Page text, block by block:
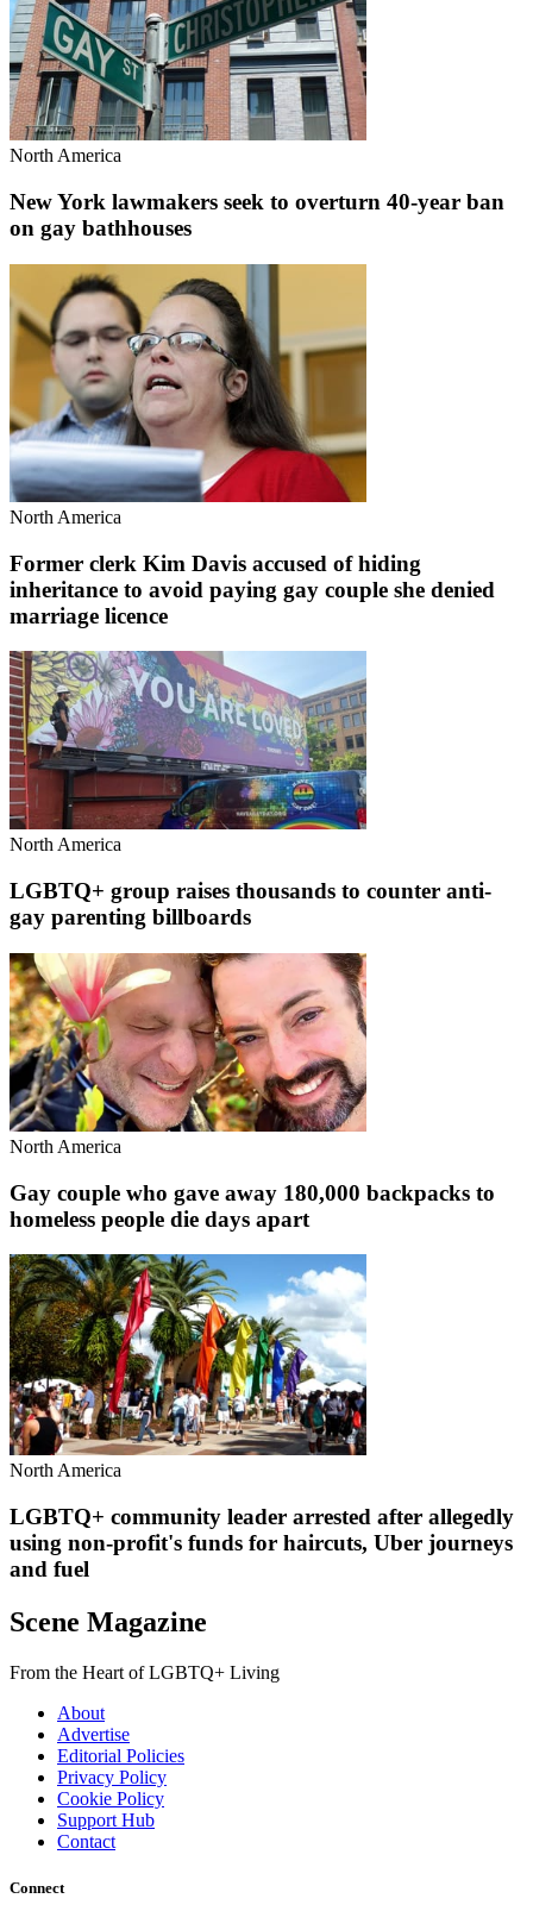
North America
New York lawmakers seek to overturn 40-year ban
on gay bathhouses
North America
Former clerk Kim Davis accused of hiding
inheritance to avoid paying gay couple she denied
marriage licence
North America
LGBTQ+ group raises thousands to counter anti-
gay parenting billboards
North America
Gay couple who gave away 180,000 backpacks to
homeless people die days apart
North America
LGBTQ+ community leader arrested after allegedly
using non-profit's funds for haircuts, Uber journeys
and fuel
Scene Magazine
From the Heart of LGBTQ+ Living
About
Advertise
Editorial Policies
Privacy Policy
Cookie Policy
Support Hub
Contact
Connect